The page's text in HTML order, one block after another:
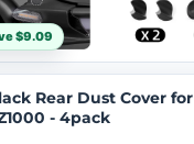
$9.09
Rear Dust Cover for
- 4pack